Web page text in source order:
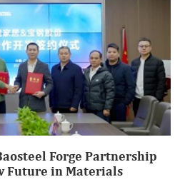
Forge Partnership
Future in Materials